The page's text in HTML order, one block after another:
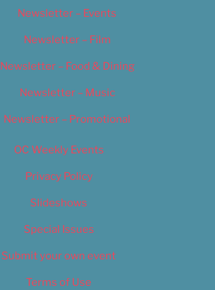
Newsletter – Events
Newsletter – Film
Newsletter – Food & Dining
Newsletter – Music
Newsletter – Promotional
OC Weekly Events
Privacy Policy
Slideshows
Special Issues
Submit your own event
Terms of Use